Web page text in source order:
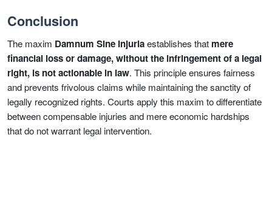
Conclusion
The maxim Damnum Sine Injuriaestablishes that mere
financial loss or damage, without the infringement of a legal
right, is not actionable in law. This principle ensures fairness
and prevents frivolous claims while maintaining the sanctity of
legally recognized rights. Courts apply this maxim to differentiate
between compensable injuries and mere economic hardships
that do not warrant legal intervention.